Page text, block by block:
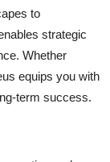
to
strategic
Whether
equips you with
term success.